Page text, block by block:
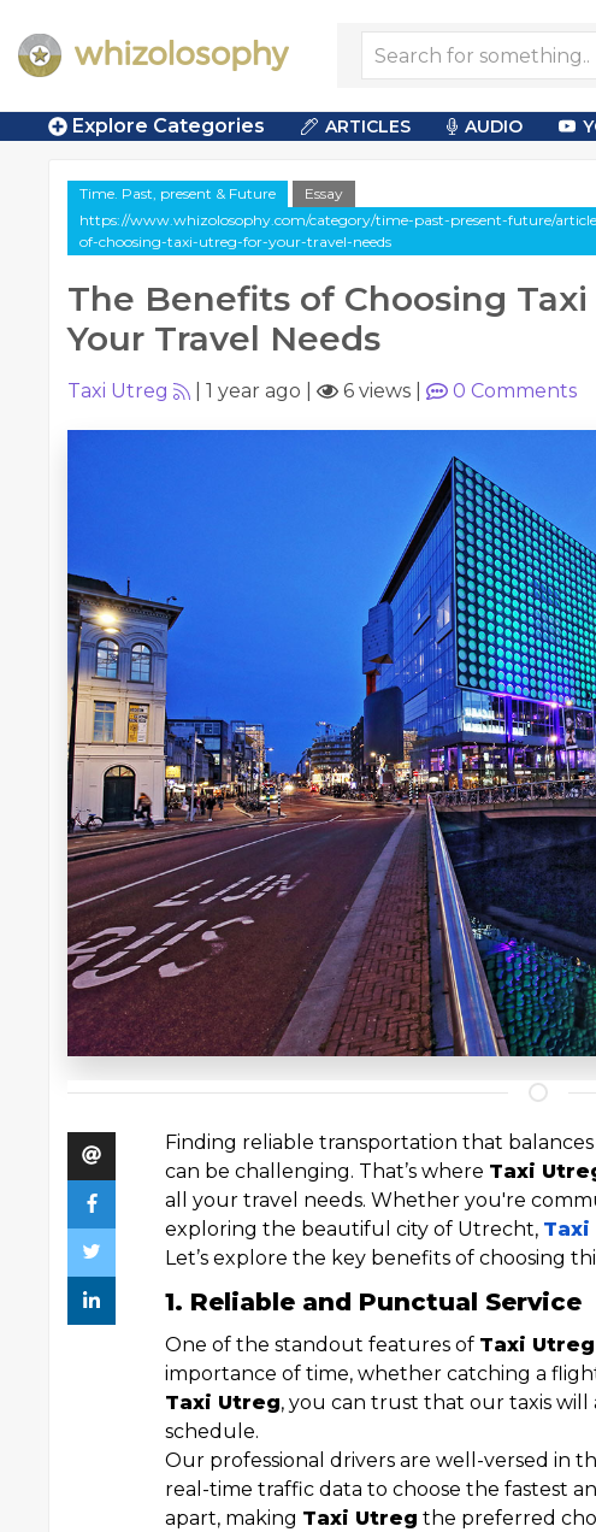
Explore Categories ARTICLES AUDIO
Time. Past, present & Future
Essay
https://www.whizolosophy.com/category/time-past-present-future/
of-choosing-taxi-utreg-for-your-travel-needs
The Benefits of Choosing
Your Travel Needs
Taxi Utreg 1 year ago 6 views 0 Comments
Finding reliable transportation that
can be challenging. That’s where Taxi
all your travel needs. Whether you're
exploring the beautiful city of Utrecht, Taxi
Let’s explore the key benefits of choosing
1. Reliable and Punctual Service
One of the standout features of Taxi Utreg
importance of time, whether catching a
Taxi Utreg, you can trust that our taxis will
schedule.
Our professional drivers are well-versed in
real-time traffic data to choose the fastest
apart, making Taxi Utreg the preferred